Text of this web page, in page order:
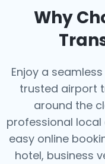
Why
Enjoy a
trusted airport
around the
professional local
easy online
hotel, business